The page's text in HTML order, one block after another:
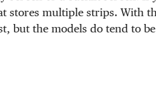
multiple strips. With
but the models do tend to